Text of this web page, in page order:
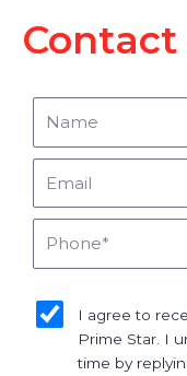
Contact
I agree to
Prime Star. I
time by